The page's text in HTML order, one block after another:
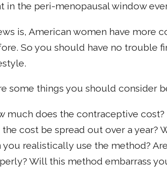
in the peri-menopausal window
is, American women have more
So you should have no trouble
some things you should consider
much does the contraceptive
the cost be spread out over a year?
you realistically use the method?
Will this method embarrass